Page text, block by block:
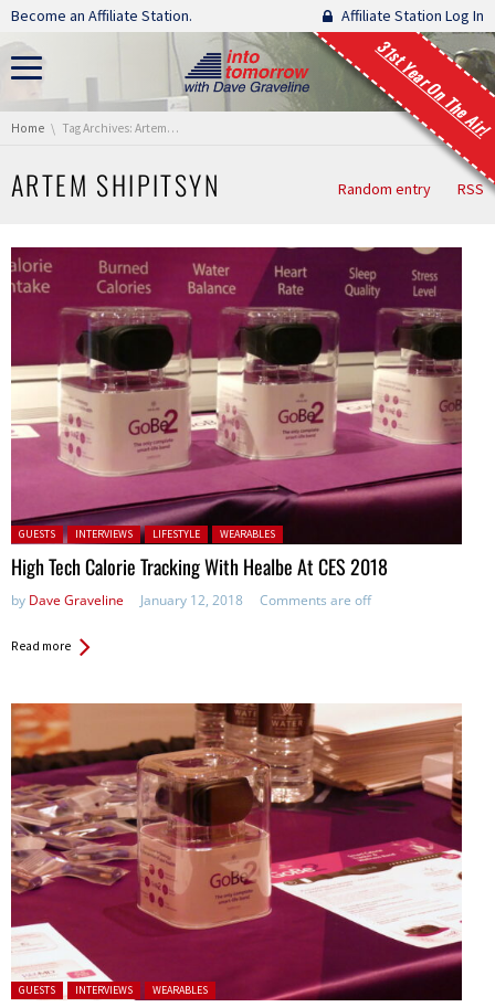
Skip navigation
Become an Affiliate Station. Affiliate Station Log In
31st Year On The Air!
You are here:
Home Tag Archives: Artem Shipitsyn
ARTEM SHIPITSYN Random entry RSS
Posted in:
GUESTS INTERVIEWS LIFESTYLE WEARABLES
High Tech Calorie Tracking With Healbe At CES 2018
by Dave Graveline January 12, 2018 Comments are off
Read more
Posted in:
GUESTS INTERVIEWS WEARABLES